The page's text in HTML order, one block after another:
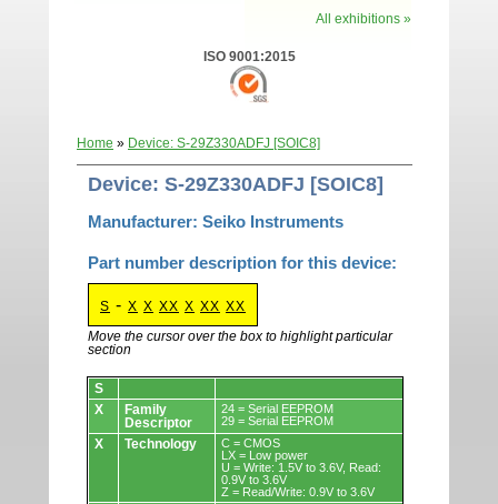
All exhibitions »
ISO 9001:2015
Home » Device: S-29Z330ADFJ [SOIC8]
Device: S-29Z330ADFJ [SOIC8]
Manufacturer: Seiko Instruments
Part number description for this device:
S - X X XX X XX XX
Move the cursor over the box to highlight particular
section
Devices.
S
X
Family
Descriptor
24 = Serial EEPROM
29 = Serial EEPROM
X Technology
C = CMOS
LX = Low power
U = Write: 1.5V to 3.6V, Read:
0.9V to 3.6V
Z = Read/Write: 0.9V to 3.6V